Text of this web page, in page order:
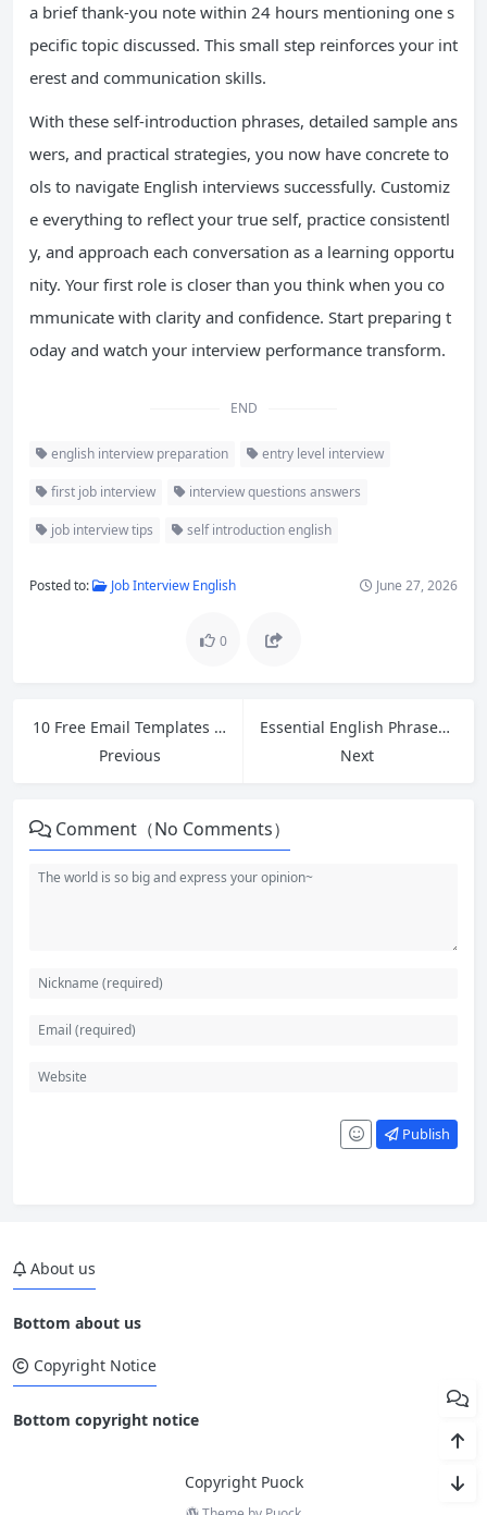
a brief thank-you note within 24 hours mentioning one s
pecific topic discussed. This small step reinforces your int
erest and communication skills.
With these self-introduction phrases, detailed sample ans
wers, and practical strategies, you now have concrete to
ols to navigate English interviews successfully. Customiz
e everything to reflect your true self, practice consistentl
y, and approach each conversation as a learning opportu
nity. Your first role is closer than you think when you co
mmunicate with clarity and confidence. Start preparing t
oday and watch your interview performance transform.
END
english interview preparation entry level interview
first job interview interview questions answers
job interview tips self introduction english
Posted to: Job Interview English June 27, 2026
0
10 Free Email Templates for Cross-Border Ecommerce Customer Service: Polite Follow-Up Guide
Previous
Essential English Phrases for Meetings: How to Open, Close, and Express Opinions Confidently
Next
Comment（No Comments）
Publish
About us
Bottom about us
Copyright Notice
Bottom copyright notice
Copyright Puock